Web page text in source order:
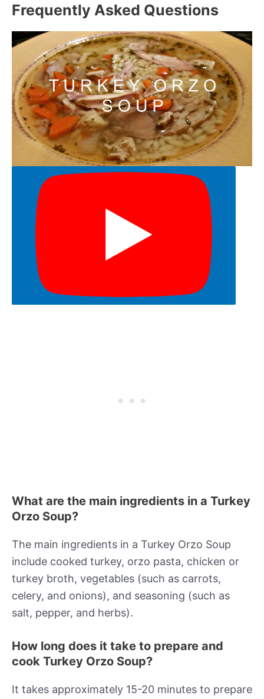
Frequently Asked Questions
What are the main ingredients in a Turkey
Orzo Soup?
The main ingredients in a Turkey Orzo Soup
include cooked turkey, orzo pasta, chicken or
turkey broth, vegetables (such as carrots,
celery, and onions), and seasoning (such as
salt, pepper, and herbs).
How long does it take to prepare and
cook Turkey Orzo Soup?
It takes approximately 15-20 minutes to prepare